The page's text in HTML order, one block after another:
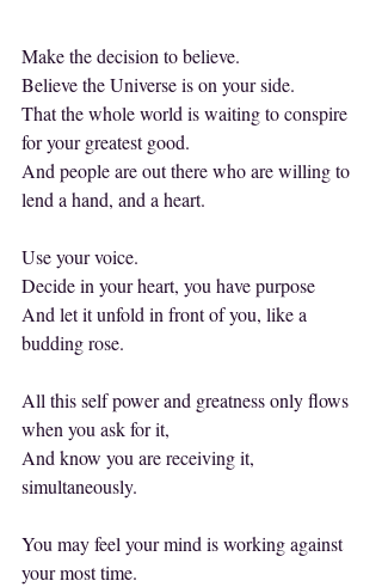
Make the decision to believe.
Believe the Universe is on your side.
That the whole world is waiting to conspire
for your greatest good.
And people are out there who are willing to
lend a hand, and a heart.
Use your voice.
Decide in your heart, you have purpose
And let it unfold in front of you, like a
budding rose.
All this self power and greatness only flows
when you ask for it,
And know you are receiving it,
simultaneously.
You may feel your mind is working against
your most time.